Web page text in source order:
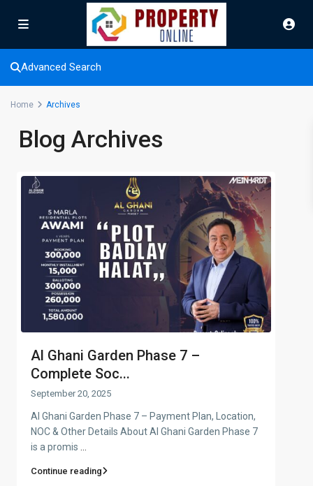
Advanced Search
Home Archives
Blog Archives
Al Ghani Garden Phase 7 –
Complete Soc...
September 20, 2025
Al Ghani Garden Phase 7 – Payment Plan, Location,
NOC & Other Details About Al Ghani Garden Phase 7
is a promis
Continue reading